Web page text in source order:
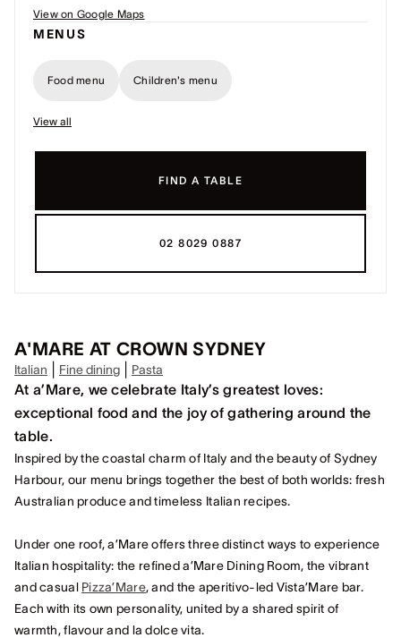
A'MARE AT CROWN SYDNEY
Italian Fine dining Pasta
At a’Mare, we celebrate Italy’s greatest loves:
exceptional food and the joy of gathering around the
table.
Inspired by the coastal charm of Italy and the beauty of Sydney
Harbour, our menu brings together the best of both worlds: fresh
Australian produce and timeless Italian recipes.
Under one roof, a’Mare offers three distinct ways to experience
Italian hospitality: the refined a’Mare Dining Room, the vibrant
and casual Pizza’Mare, and the aperitivo-led Vista’Mare bar.
Each with its own personality, united by a shared spirit of
warmth, flavour and la dolce vita.
View on Google Maps
MENUS
Food menu Children's menu
View all
FIND A TABLE
02 8029 0887